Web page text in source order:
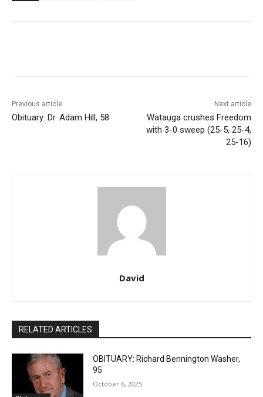
Previous article
Obituary: Dr. Adam Hill, 58
Next article
Watauga crushes Freedom
with 3-0 sweep (25-5, 25-4,
25-16)
David
RELATED ARTICLES
OBITUARY: Richard Bennington Washer,
95
October 6, 2025